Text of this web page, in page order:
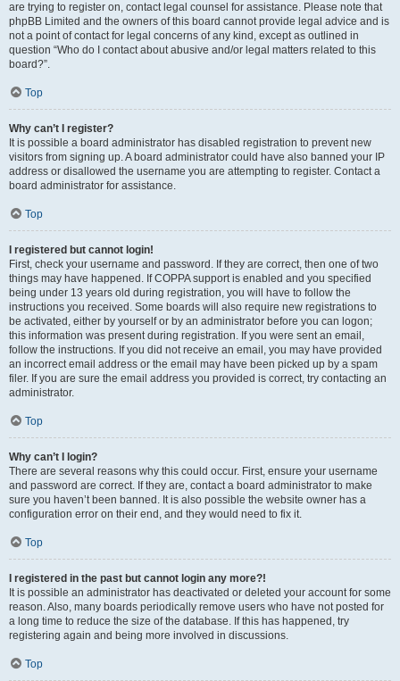
are trying to register on, contact legal counsel for assistance. Please note that
phpBB Limited and the owners of this board cannot provide legal advice and is
not a point of contact for legal concerns of any kind, except as outlined in
question “Who do I contact about abusive and/or legal matters related to this
board?”.
Top
Why can’t I register?
It is possible a board administrator has disabled registration to prevent new
visitors from signing up. A board administrator could have also banned your IP
address or disallowed the username you are attempting to register. Contact a
board administrator for assistance.
Top
I registered but cannot login!
First, check your username and password. If they are correct, then one of two
things may have happened. If COPPA support is enabled and you specified
being under 13 years old during registration, you will have to follow the
instructions you received. Some boards will also require new registrations to
be activated, either by yourself or by an administrator before you can logon;
this information was present during registration. If you were sent an email,
follow the instructions. If you did not receive an email, you may have provided
an incorrect email address or the email may have been picked up by a spam
filer. If you are sure the email address you provided is correct, try contacting an
administrator.
Top
Why can’t I login?
There are several reasons why this could occur. First, ensure your username
and password are correct. If they are, contact a board administrator to make
sure you haven’t been banned. It is also possible the website owner has a
configuration error on their end, and they would need to fix it.
Top
I registered in the past but cannot login any more?!
It is possible an administrator has deactivated or deleted your account for some
reason. Also, many boards periodically remove users who have not posted for
a long time to reduce the size of the database. If this has happened, try
registering again and being more involved in discussions.
Top